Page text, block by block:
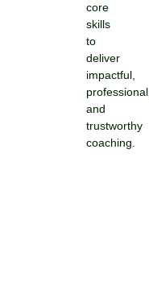
core
skills
to
deliver
impactful,
professional,
and
trustworthy
coaching.